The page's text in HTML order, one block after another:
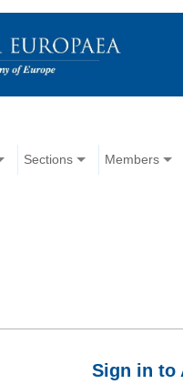
Sections Members
Sign in to